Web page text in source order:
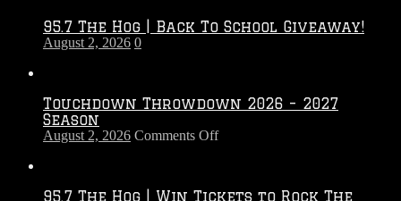
95.7 The Hog | Back To School Giveaway!
August 2, 2026 0
Touchdown Throwdown 2026 – 2027
Season
August 2, 2026 Comments Offon
95.7 The Hog | Win Tickets to Rock The